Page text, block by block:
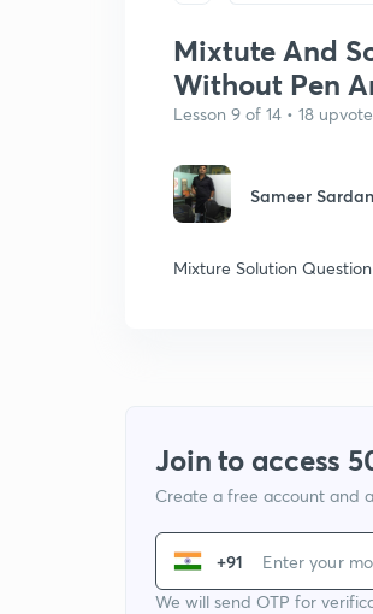
Mixtute And
Without Pen
Lesson 9 of 14 • 18
Sameer
Mixture Solution
Join to access
Create a free account and
+91
We will send OTP for